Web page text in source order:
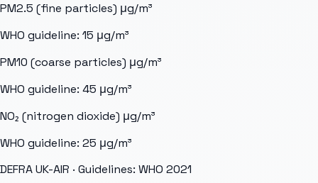
PM2.5 (fine particles) μg/m³
WHO guideline: 15 μg/m³
PM10 (coarse particles) μg/m³
WHO guideline: 45 μg/m³
NO₂ (nitrogen dioxide) μg/m³
WHO guideline: 25 μg/m³
DEFRA UK-AIR · Guidelines: WHO 2021